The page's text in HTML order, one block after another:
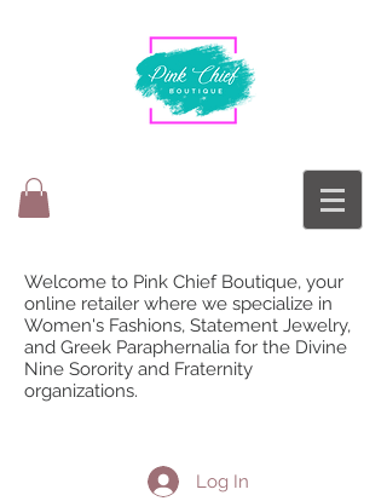
Welcome to Pink Chief Boutique, your
online retailer where we specialize in
Women's Fashions, Statement Jewelry,
and Greek Paraphernalia for the Divine
Nine Sorority and Fraternity
organizations.
Log In